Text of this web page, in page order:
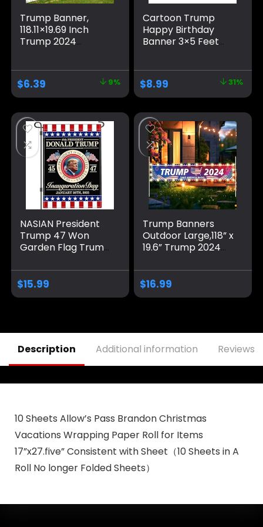
Trump Banner,
118.11×19.69 Inch
Trump 2024
Banners and Signs
2024 Save America
with All Strength
Banner Trump
Flags Trump Signs
for Yard Garden
Outdoor Decor
(Blue)
$6.39 9%
Cartoon Trump
Happy Birthday
Banner 3×5 Feet
University
Dormitory Room
Decoration, Blue
$8.99 31%
NASIAN President
Trump 47 Won
Garden Flag Trump
2025 Garden Flag
Trump Yard Signs
Banner
$15.99
Trump Banners
Outdoor Large,118” x
19.6” Trump 2024
Trump Take
America Back
for Photo Backdrop
$16.99
Description Additional information Reviews
10 Sheets Allow’s Pass Brandon Christmas
Vacations Wrapping Paper Roll for Items
17”x27.five” Consistent with Sheet（10 Sheets in A
Roll No longer Folded Sheets）